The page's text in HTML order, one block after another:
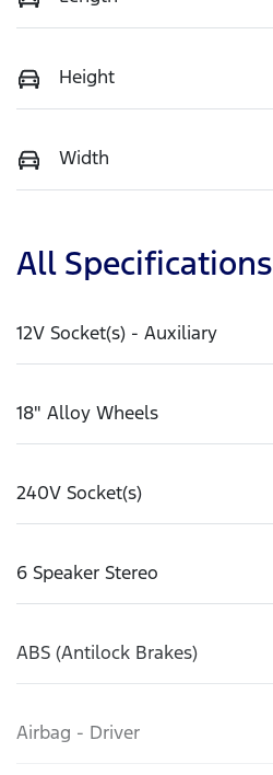
Height
Width
All Specifications
12V Socket(s) - Auxiliary
18" Alloy Wheels
240V Socket(s)
6 Speaker Stereo
ABS (Antilock Brakes)
Airbag - Driver